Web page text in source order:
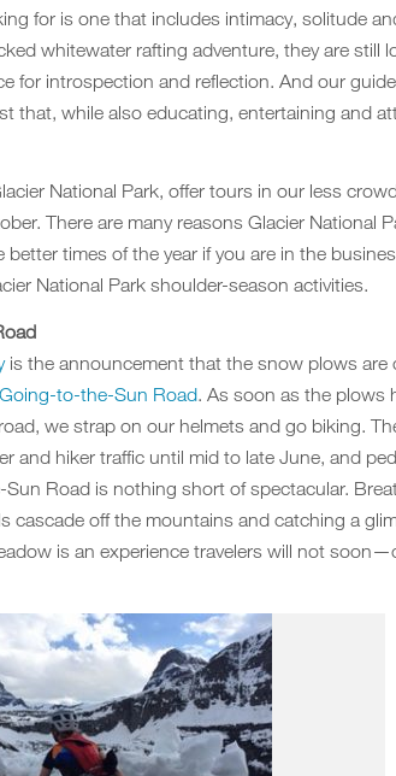
for is one that includes intimacy, solitude
whitewater rafting adventure, they are still
for introspection and reflection. And our
that, while also educating, entertaining and
National Park, offer tours in our less
There are many reasons Glacier National
times of the year if you are in the
National Park shoulder-season activities.
is the announcement that the snow plows are
Going-to-the-Sun Road. As soon as the plows
we strap on our helmets and go biking.
and hiker traffic until mid to late June, and
Road is nothing short of spectacular.
cascade off the mountains and catching a
is an experience travelers will not